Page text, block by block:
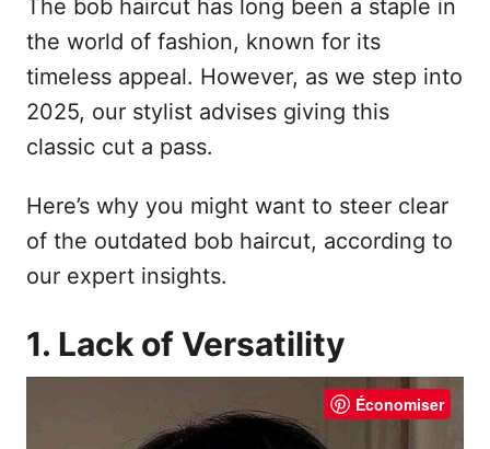
The bob haircut has long been a staple in
the world of fashion, known for its
timeless appeal. However, as we step into
2025, our stylist advises giving this
classic cut a pass.
Here’s why you might want to steer clear
of the outdated bob haircut, according to
our expert insights.
1. Lack of Versatility
Économiser